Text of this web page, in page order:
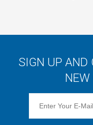
SIGN UP AND